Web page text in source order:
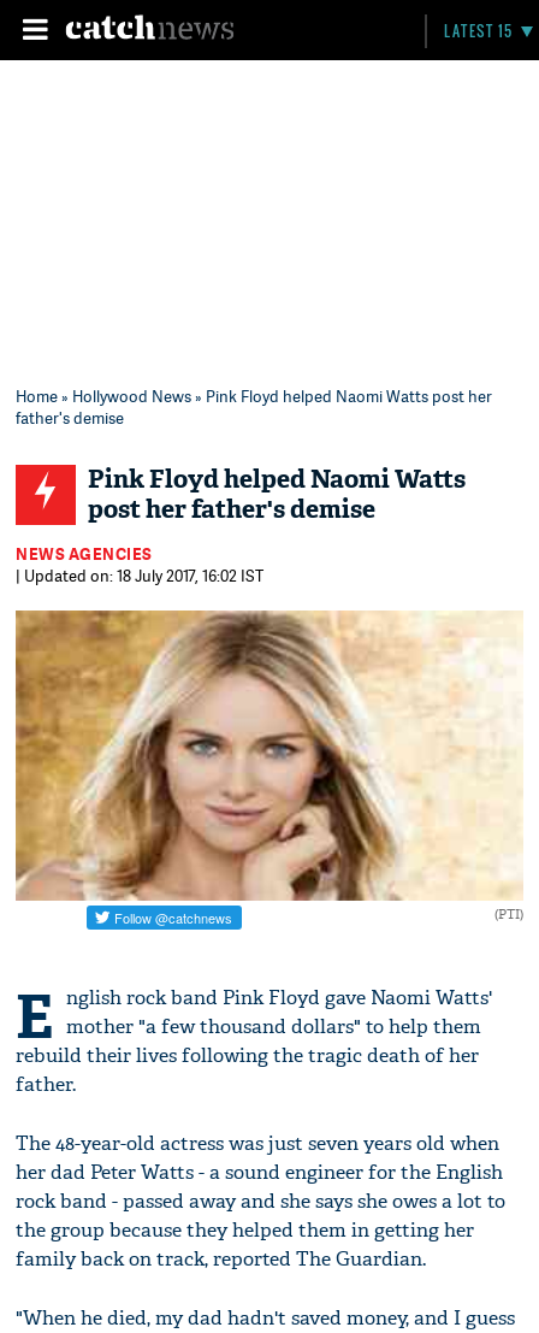
LATEST 15
Home» Hollywood News» Pink Floyd helped Naomi Watts post her
father's demise
Pink Floyd helped Naomi Watts
post her father's demise
NEWS AGENCIES
| Updated on: 18 July 2017, 16:02 IST
(PTI)
E nglish rock band Pink Floyd gave Naomi Watts'
mother "a few thousand dollars" to help them
rebuild their lives following the tragic death of her
father.
The 48-year-old actress was just seven years old when
her dad Peter Watts - a sound engineer for the English
rock band - passed away and she says she owes a lot to
the group because they helped them in getting her
family back on track, reported The Guardian.
"When he died, my dad hadn't saved money, and I guess